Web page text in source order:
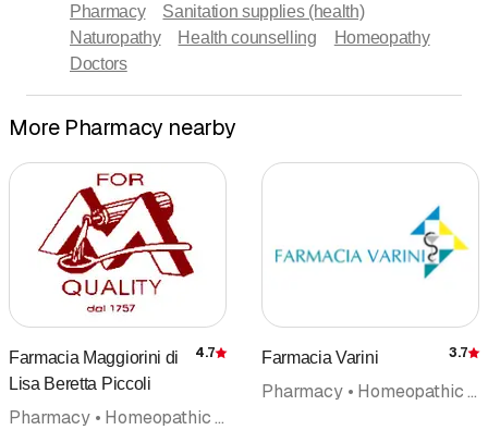
Pharmacy
Sanitation supplies (health)
Naturopathy
Health counselling
Homeopathy
Doctors
More Pharmacy nearby
Farmacia Maggiorini di
Lisa Beretta Piccoli
Rating
4.7
Pharmacy • Homeopathic (not included in doctors category) • Sanitation supplies (health) • Druggist • Naturopathy • Cosmetic products
Farmacia Varini 3.7
Pharmacy • Homeopathic (not included in doctors category) • Naturopathy • Aromatherapy • Bach flower remedies